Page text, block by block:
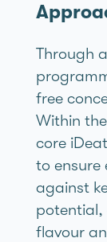
Through
free
Within
core
to ensure
against
potential,
flavour